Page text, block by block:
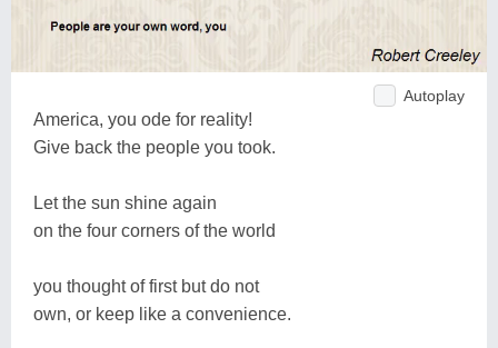
Autoplay
America, you ode for reality!
Give back the people you took.
Let the sun shine again
on the four corners of the world
you thought of first but do not
own, or keep like a convenience.